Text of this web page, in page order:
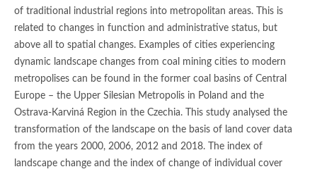
of traditional industrial regions into metropolitan areas. This is
related to changes in function and administrative status, but
above all to spatial changes. Examples of cities experiencing
dynamic landscape changes from coal mining cities to modern
metropolises can be found in the former coal basins of Central
Europe – the Upper Silesian Metropolis in Poland and the
Ostrava-Karviná Region in the Czechia. This study analysed the
transformation of the landscape on the basis of land cover data
from the years 2000, 2006, 2012 and 2018. The index of
landscape change and the index of change of individual cover